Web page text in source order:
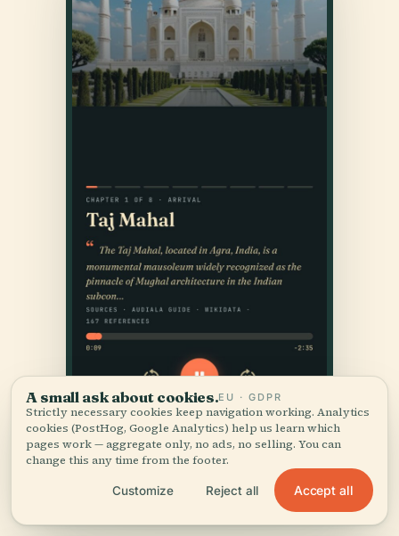
A small ask about cookies.EU · GDPR
Strictly necessary cookies keep navigation working. Analytics
cookies (PostHog, Google Analytics) help us learn which
pages work — aggregate only, no ads, no selling. You can
change this any time from the footer.
Customize Reject all Accept all